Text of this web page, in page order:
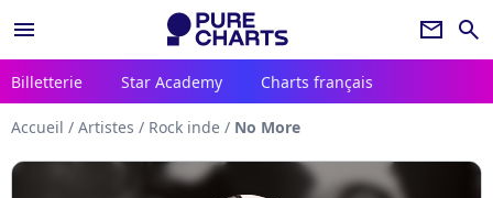
menu newsletter search
Billetterie Star Academy Charts français
Accueil / Artistes / Rock inde / No More